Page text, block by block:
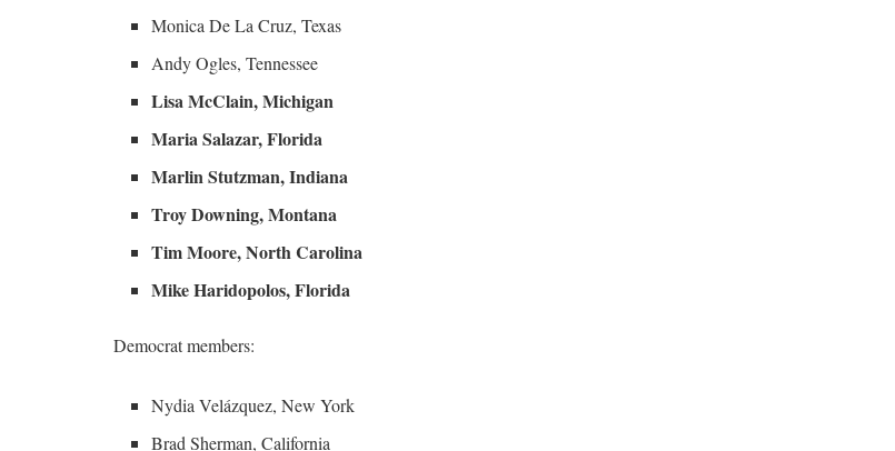
Monica De La Cruz, Texas
Andy Ogles, Tennessee
Lisa McClain, Michigan
Maria Salazar, Florida
Marlin Stutzman, Indiana
Troy Downing, Montana
Tim Moore, North Carolina
Mike Haridopolos, Florida
Democrat members:
Nydia Velázquez, New York
Brad Sherman, California